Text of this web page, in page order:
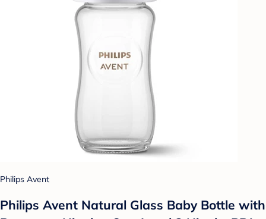
Philips Avent
Philips Avent Natural Glass Baby Bottle with